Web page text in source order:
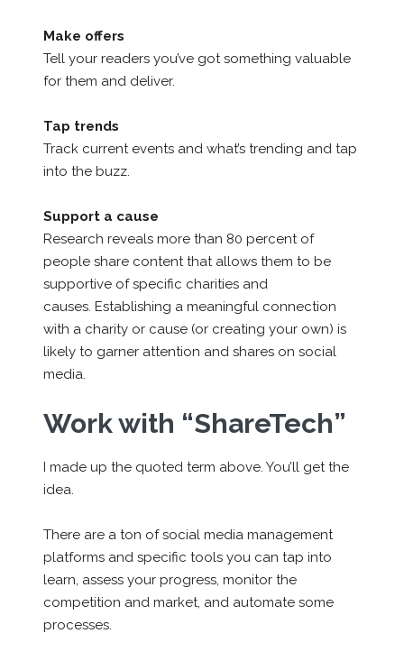
Make offers
Tell your readers you’ve got something valuable
for them and deliver.
Tap trends
Track current events and what’s trending and tap
into the buzz.
Support a cause
Research reveals more than 80 percent of
people share content that allows them to be
supportive of specific charities and
causes. Establishing a meaningful connection
with a charity or cause (or creating your own) is
likely to garner attention and shares on social
media.
Work with “ShareTech”
I made up the quoted term above. You’ll get the
idea.
There are a ton of social media management
platforms and specific tools you can tap into
learn, assess your progress, monitor the
competition and market, and automate some
processes.